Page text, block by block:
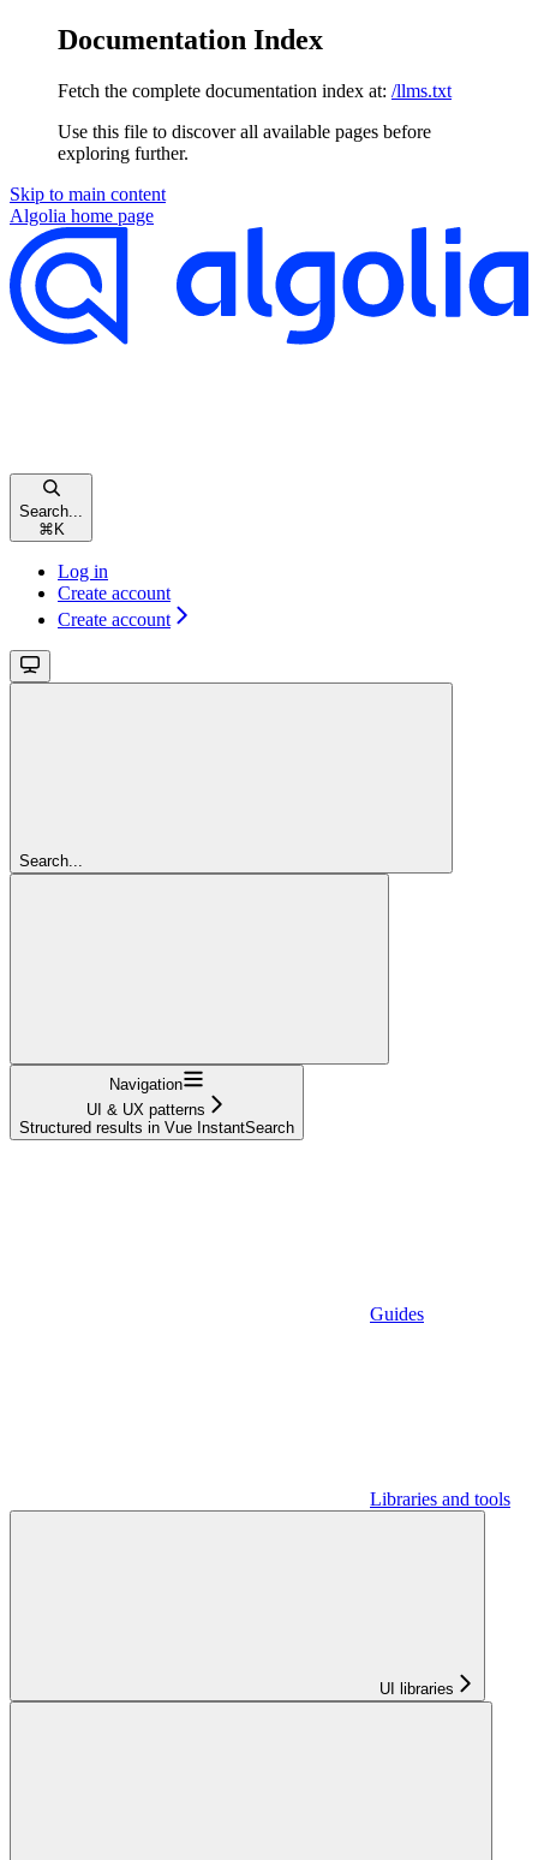
Documentation Index
Fetch the complete documentation index at: /llms.txt
Use this file to discover all available pages before
exploring further.
Skip to main content
Algolia home page
Search...
⌘K
Log in
Create account
Create account
Search...
Navigation
UI & UX patterns
Structured results in Vue InstantSearch
Guides
Libraries and tools
UI libraries